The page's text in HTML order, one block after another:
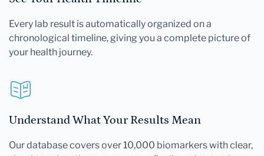
Every lab result is automatically organized on a
chronological timeline, giving you a complete picture of
your health journey.
Understand What Your Results Mean
Our database covers over 10,000 biomarkers with clear,